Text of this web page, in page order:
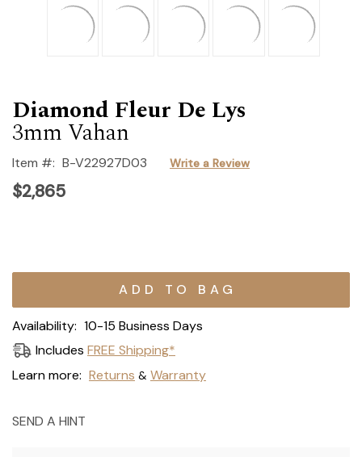
Diamond Fleur De Lys
3mm Vahan
Item #: B-V22927D03 Write a Review
$2,865
Current
Availability: 10-15 Business Days
Includes FREE Shipping*
Learn more: Returns & Warranty
SEND A HINT